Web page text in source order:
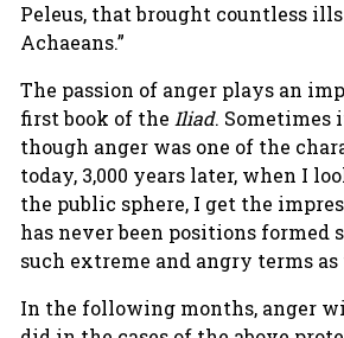
Peleus, that brought countless
Achaeans.”
The passion of anger plays an
first book of the Iliad. Sometimes
though anger was one of the
today, 3,000 years later, when I
the public sphere, I get the
has never been positions formed
such extreme and angry terms
In the following months, anger